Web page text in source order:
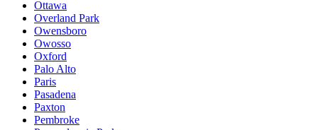
Ottawa
Overland Park
Owensboro
Owosso
Oxford
Palo Alto
Paris
Pasadena
Paxton
Pembroke